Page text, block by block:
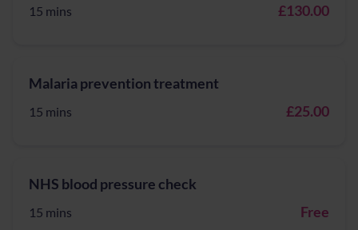
15 mins £130.00
Malaria prevention treatment
15 mins £25.00
NHS blood pressure check
15 mins Free